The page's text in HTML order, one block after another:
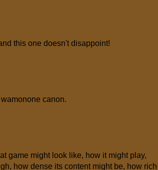
this one doesn't disappoint!
canon.
game might look like, how it might play,
how dense its content might be, how rich